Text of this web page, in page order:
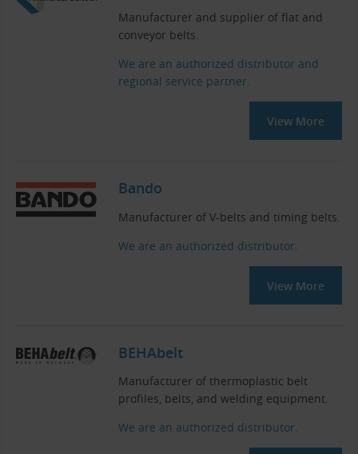
Manufacturer and supplier of flat and
conveyor belts.
We are an authorized distributor and
regional service partner.
View More
Bando
Manufacturer of V-belts and timing belts.
We are an authorized distributor.
View More
BEHAbelt
Manufacturer of thermoplastic belt
profiles, belts, and welding equipment.
We are an authorized distributor.